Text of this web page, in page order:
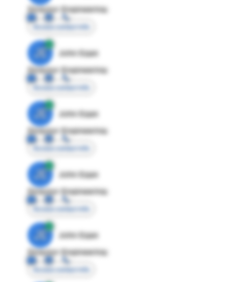
Director Engineering
Access contact info
JE
John Egan
Director Engineering
Access contact info
JE
John Egan
Director Engineering
Access contact info
JE
John Egan
Director Engineering
Access contact info
JE
John Egan
Director Engineering
Access contact info